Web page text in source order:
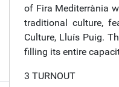
of Fira Mediterrània
traditional culture,
Culture, Lluís Puig.
filling its entire
3 TURNOUT